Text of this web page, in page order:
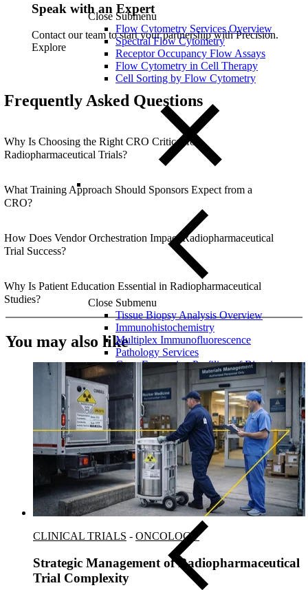
Close Submenu
Flow Cytometry Services Overview
Spectral Flow Cytometry
Receptor Occupancy Flow Assays
Flow Cytometry in Cell Therapy
Cell Sorting by Flow Cytometry
Close Submenu
Tissue Biopsy Analysis Overview
Immunohistochemistry
Multiplex Immunofluorescence
Pathology Services
Gene Expression Profiling of Biopsies
FISH/ISH
FFPE Tissue Biospecimens
Speak with an Expert
Contact our team to start your partnership with Precision.
Explore
Frequently Asked Questions
Why Is Choosing the Right CRO Critical for
Radiopharmaceutical Trials?
What Training Approach Should Sponsors Expect from a
CRO?
How Does Vendor Orchestration Impact Radiopharmaceutical
Trial Success?
Why Is Patient Education Essential in Radiopharmaceutical
Studies?
You may also like
CLINICAL TRIALS - ONCOLOGY
Strategic Management of Radiopharmaceutical
Trial Complexity